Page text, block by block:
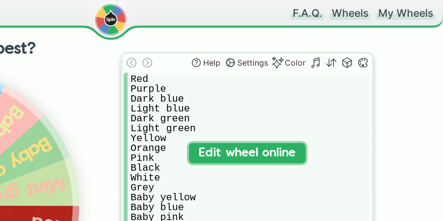
F.A.Q. Wheels My Wheels
green
Help Settings Color
Red
Purple
Dark blue
Light blue
Dark green
Light green
Yellow
Orange
Pink
Black
White
Grey
Baby yellow
Baby blue
Baby pink
Edit wheel online